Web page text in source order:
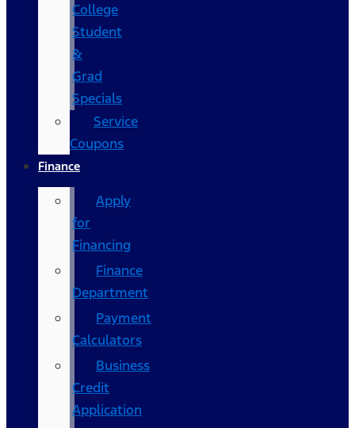
College
Student
&
Grad
Specials
Service
Coupons
Finance
Apply
for
Financing
Finance
Department
Payment
Calculators
Business
Credit
Application